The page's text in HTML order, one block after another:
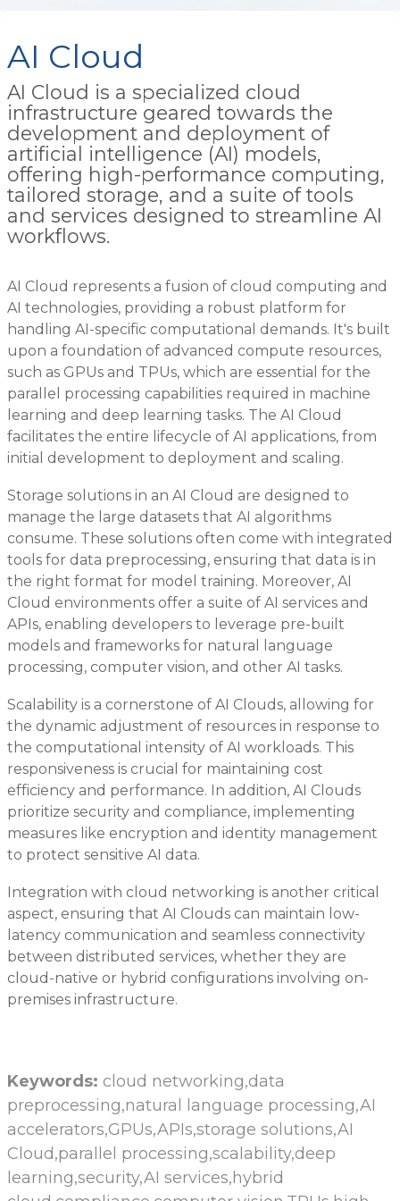
AI Cloud
AI Cloud is a specialized cloud
infrastructure geared towards the
development and deployment of
artificial intelligence (AI) models,
offering high-performance computing,
tailored storage, and a suite of tools
and services designed to streamline AI
workflows.
AI Cloud represents a fusion of cloud computing and
AI technologies, providing a robust platform for
handling AI-specific computational demands. It's built
upon a foundation of advanced compute resources,
such as GPUs and TPUs, which are essential for the
parallel processing capabilities required in machine
learning and deep learning tasks. The AI Cloud
facilitates the entire lifecycle of AI applications, from
initial development to deployment and scaling.
Storage solutions in an AI Cloud are designed to
manage the large datasets that AI algorithms
consume. These solutions often come with integrated
tools for data preprocessing, ensuring that data is in
the right format for model training. Moreover, AI
Cloud environments offer a suite of AI services and
APIs, enabling developers to leverage pre-built
models and frameworks for natural language
processing, computer vision, and other AI tasks.
Scalability is a cornerstone of AI Clouds, allowing for
the dynamic adjustment of resources in response to
the computational intensity of AI workloads. This
responsiveness is crucial for maintaining cost
efficiency and performance. In addition, AI Clouds
prioritize security and compliance, implementing
measures like encryption and identity management
to protect sensitive AI data.
Integration with cloud networking is another critical
aspect, ensuring that AI Clouds can maintain low-
latency communication and seamless connectivity
between distributed services, whether they are
cloud-native or hybrid configurations involving on-
premises infrastructure.
Keywords: cloud networking,data
preprocessing,natural language processing,AI
accelerators,GPUs,APIs,storage solutions,AI
Cloud,parallel processing,scalability,deep
learning,security,AI services,hybrid